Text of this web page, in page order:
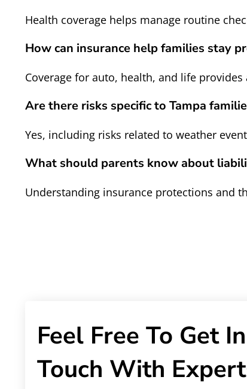
Health coverage helps manage routine
How can insurance help families stay
Coverage for auto, health, and life
Are there risks specific to Tampa
Yes, including risks related to weather
What should parents know about
Understanding insurance protections and
Feel Free To Get In
Touch With